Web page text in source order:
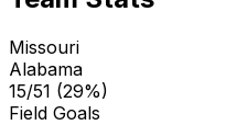
Missouri
Alabama
15/51 (29%)
Field Goals